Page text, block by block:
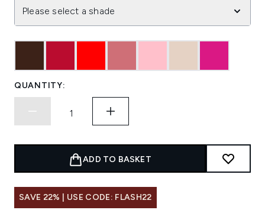
Please select a shade
QUANTITY:
ADD TO BASKET
SAVE 22% | USE CODE: FLASH22